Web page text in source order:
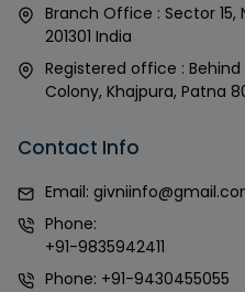
Branch Office : Sector 15,
201301 India
Registered office :
Colony, Khajpura, Patna
Contact Info
Email:
Phone:
+91-9835942411
Phone: +91-9430455055